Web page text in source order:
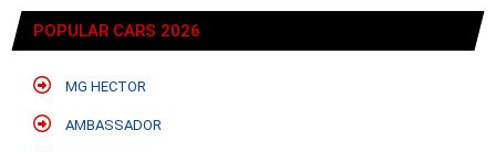
POPULAR CARS 2026
MG HECTOR
AMBASSADOR